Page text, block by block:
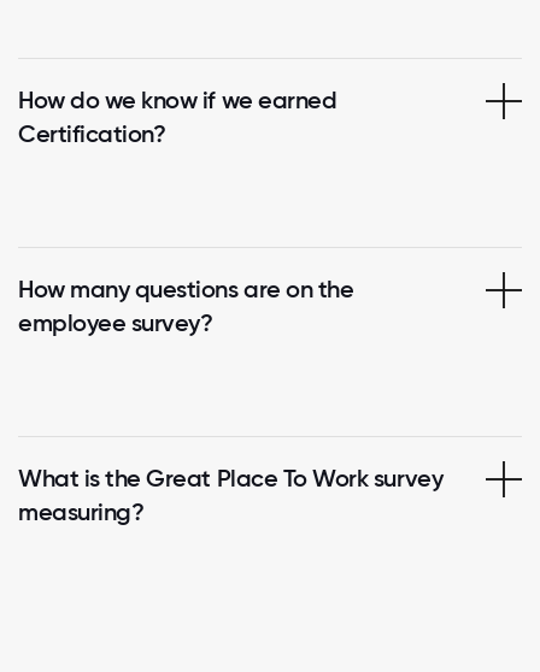
How do we know if we earned
Certification?
How many questions are on the
employee survey?
What is the Great Place To Work survey
measuring?